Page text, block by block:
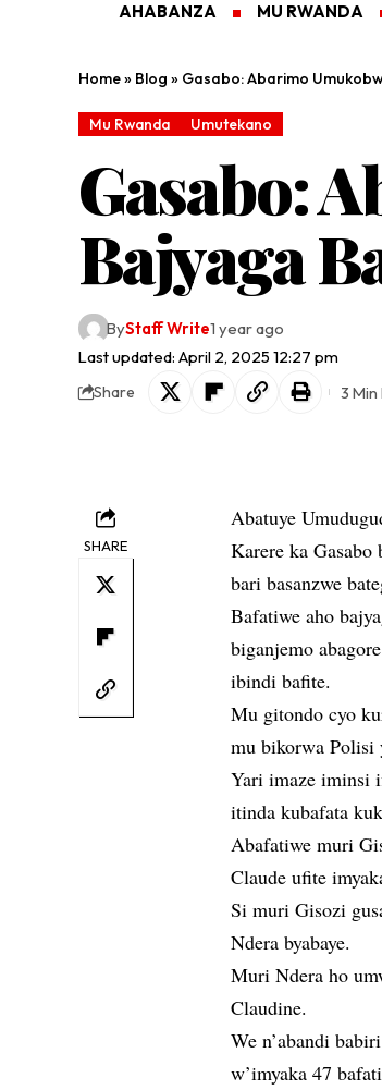
AHABANZA MU RWANDA
Home» Blog » Gasabo: Abarimo
Mu Rwanda Umutekano
Gasabo:
Bajyaga
Last updated: April 2, 2025 12:27 pm
ByStaff Write1 year ago
Share 3 Min
SHARE
Abatuye
Karere ka Gasabo
bari basanzwe
Bafatiwe aho
biganjemo
ibindi bafite.
Mu gitondo cyo
mu bikorwa Polisi
Yari imaze iminsi
itinda kubafata
Abafatiwe muri
Claude ufite
Si muri Gisozi
Ndera byabaye.
Muri Ndera ho
Claudine.
We n’abandi
w’imyaka 47